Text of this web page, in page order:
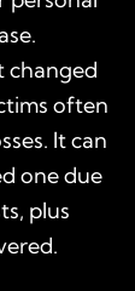
changed
often
It can
one due
plus